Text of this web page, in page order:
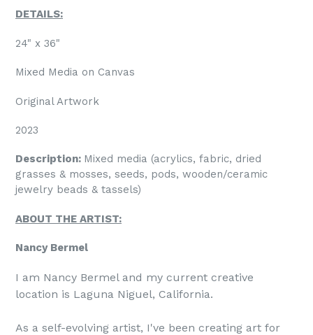
DETAILS:
24" x 36"
Mixed Media on Canvas
Original Artwork
2023
Description: Mixed media (acrylics, fabric, dried
grasses & mosses, seeds, pods, wooden/ceramic
jewelry beads & tassels)
ABOUT THE ARTIST:
Nancy Bermel
I am Nancy Bermel and my current creative
location is Laguna Niguel, California.
As a self-evolving artist, I've been creating art for